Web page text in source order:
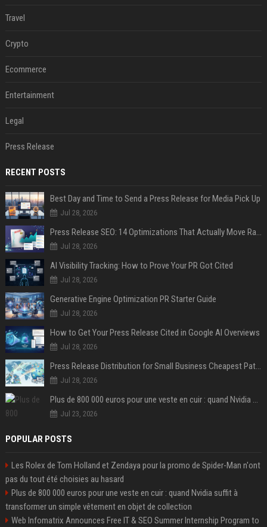
Travel
Crypto
Ecommerce
Entertainment
Legal
Press Release
RECENT POSTS
Best Day and Time to Send a Press Release for Media Pick Up
Jul 28, 2026
Press Release SEO: 14 Optimizations That Actually Move Rankings
Jul 28, 2026
AI Visibility Tracking: How to Prove Your PR Got Cited
Jul 28, 2026
Generative Engine Optimization PR Starter Guide
Jul 28, 2026
How to Get Your Press Release Cited in Google AI Overviews
Jul 28, 2026
Press Release Distribution for Small Business Cheapest Path to Real Coverage
Jul 28, 2026
Plus de 800 000 euros pour une veste en cuir : quand Nvidia suffit à transformer un simple vêtement en objet de collection
Jul 23, 2026
POPULAR POSTS
Les Rolex de Tom Holland et Zendaya pour la promo de Spider-Man n'ont
pas du tout été choisies au hasard
Plus de 800 000 euros pour une veste en cuir : quand Nvidia suffit à
transformer un simple vêtement en objet de collection
Web Infomatrix Announces Free IT & SEO Summer Internship Program to